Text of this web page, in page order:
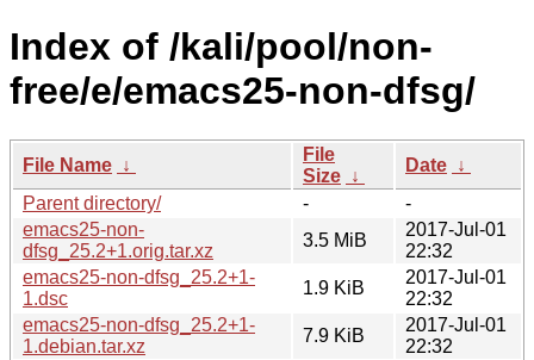
Index of /kali/pool/non-
free/e/emacs25-non-dfsg/
File Name ↓
File
Size ↓
Date ↓
Parent directory/
-
-
emacs25-non-
dfsg_25.2+1.orig.tar.xz
3.5 MiB
2017-Jul-01
22:32
emacs25-non-dfsg_25.2+1-
1.dsc
1.9 KiB
2017-Jul-01
22:32
emacs25-non-dfsg_25.2+1-
1.debian.tar.xz
7.9 KiB
2017-Jul-01
22:32